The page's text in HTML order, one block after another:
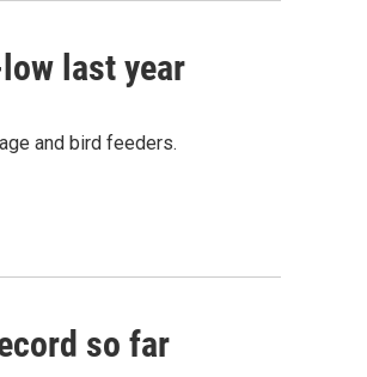
last year
and bird feeders.
so far